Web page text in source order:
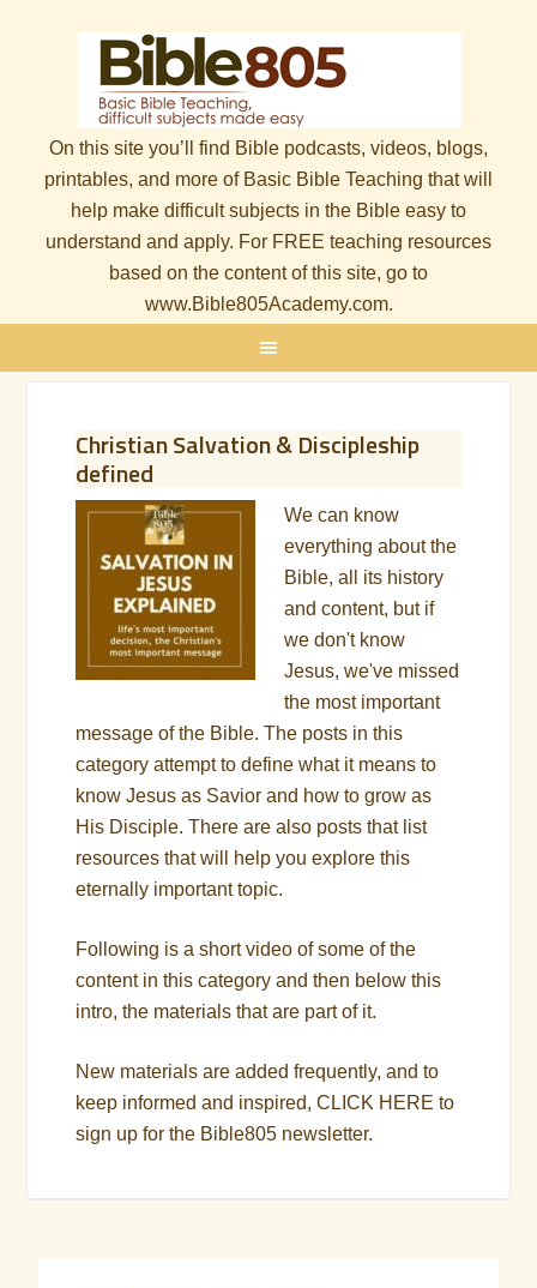
On this site you’ll find Bible podcasts, videos, blogs,
printables, and more of Basic Bible Teaching that will
help make difficult subjects in the Bible easy to
understand and apply. For FREE teaching resources
based on the content of this site, go to
www.Bible805Academy.com.
Christian Salvation & Discipleship
defined
We can know
everything about the
Bible, all its history
and content, but if
we don't know
Jesus, we've missed
the most important
message of the Bible. The posts in this
category attempt to define what it means to
know Jesus as Savior and how to grow as
His Disciple. There are also posts that list
resources that will help you explore this
eternally important topic.
Following is a short video of some of the
content in this category and then below this
intro, the materials that are part of it.
New materials are added frequently, and to
keep informed and inspired,CLICK HERE to
sign up for the Bible805 newsletter.